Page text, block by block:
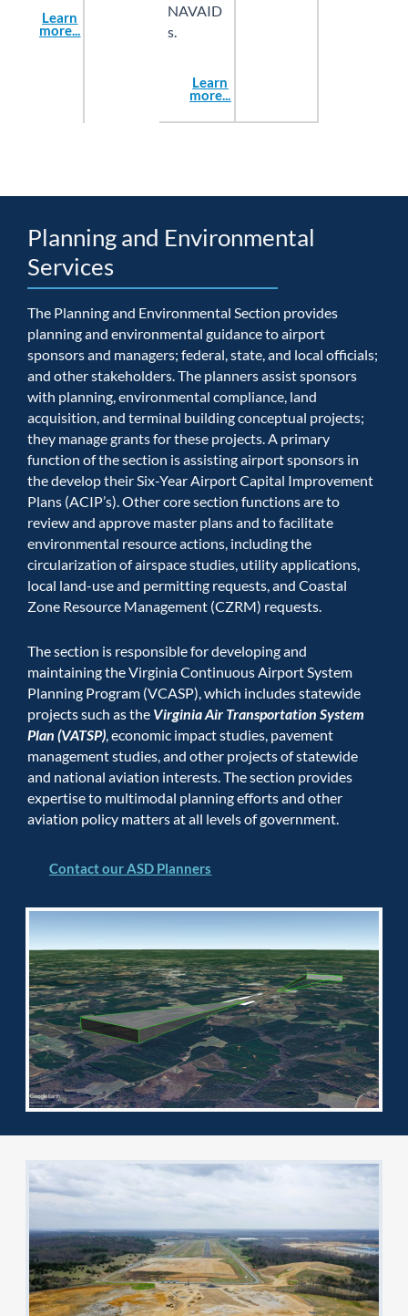
Learn
more...
NAVAID
s.
Learn
more...
Planning and Environmental
Services
The Planning and Environmental Section provides
planning and environmental guidance to airport
sponsors and managers; federal, state, and local officials;
and other stakeholders. The planners assist sponsors
with planning, environmental compliance, land
acquisition, and terminal building conceptual projects;
they manage grants for these projects. A primary
function of the section is assisting airport sponsors in
the develop their Six-Year Airport Capital Improvement
Plans (ACIP’s). Other core section functions are to
review and approve master plans and to facilitate
environmental resource actions, including the
circularization of airspace studies, utility applications,
local land-use and permitting requests, and Coastal
Zone Resource Management (CZRM) requests.
The section is responsible for developing and
maintaining the Virginia Continuous Airport System
Planning Program (VCASP), which includes statewide
projects such as the Virginia Air Transportation System
Plan (VATSP) , economic impact studies, pavement
management studies, and other projects of statewide
and national aviation interests. The section provides
expertise to multimodal planning efforts and other
aviation policy matters at all levels of government.
Contact our ASD Planners